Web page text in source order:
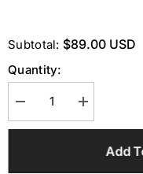
Subtotal: $89.00 USD
Quantity:
Decrease
quantity
for
Increase
quantity
for
EmbelliShed
Add